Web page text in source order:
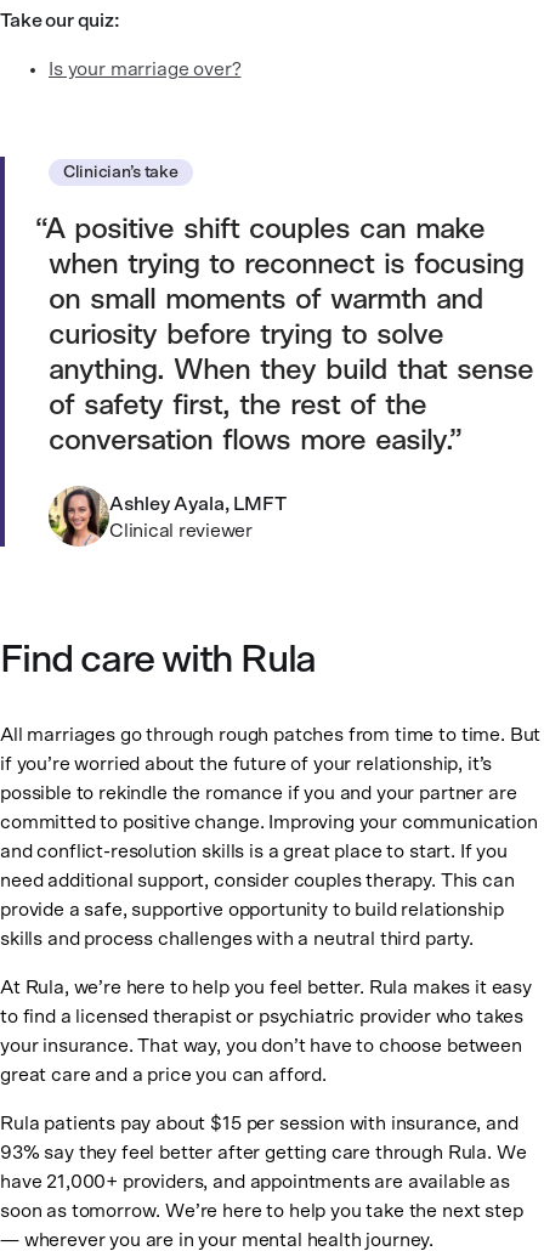
Take our quiz:
Is your marriage over?
Clinician’s take
A positive shift couples can make
when trying to reconnect is focusing
on small moments of warmth and
curiosity before trying to solve
anything. When they build that sense
of safety first, the rest of the
conversation flows more easily.
Ashley Ayala, LMFT
Clinical reviewer
Find care with Rula
All marriages go through rough patches from time to time. But
if you’re worried about the future of your relationship, it’s
possible to rekindle the romance if you and your partner are
committed to positive change. Improving your communication
and conflict-resolution skills is a great place to start. If you
need additional support, consider couples therapy. This can
provide a safe, supportive opportunity to build relationship
skills and process challenges with a neutral third party.
At Rula, we’re here to help you feel better. Rula makes it easy
to find a licensed therapist or psychiatric provider who takes
your insurance. That way, you don’t have to choose between
great care and a price you can afford.
Rula patients pay about $15 per session with insurance, and
93% say they feel better after getting care through Rula. We
have 21,000+ providers, and appointments are available as
soon as tomorrow. We’re here to help you take the next step
— wherever you are in your mental health journey.